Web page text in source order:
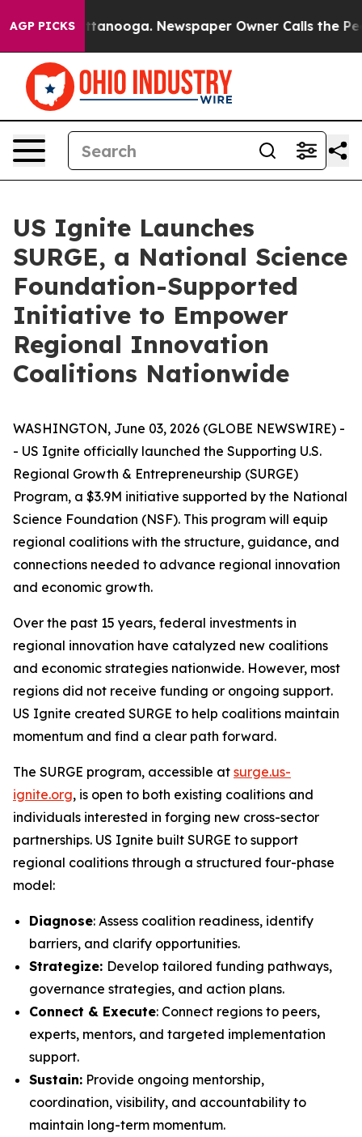
AGP PICKS
in Chattanooga. Newspaper Owner Calls the
US Ignite Launches
SURGE, a National Science
Foundation-Supported
Initiative to Empower
Regional Innovation
Coalitions Nationwide
WASHINGTON, June 03, 2026 (GLOBE NEWSWIRE) -
- US Ignite officially launched the Supporting U.S.
Regional Growth & Entrepreneurship (SURGE)
Program, a $3.9M initiative supported by the National
Science Foundation (NSF). This program will equip
regional coalitions with the structure, guidance, and
connections needed to advance regional innovation
and economic growth.
Over the past 15 years, federal investments in
regional innovation have catalyzed new coalitions
and economic strategies nationwide. However, most
regions did not receive funding or ongoing support.
US Ignite created SURGE to help coalitions maintain
momentum and find a clear path forward.
The SURGE program, accessible at surge.us-
ignite.org, is open to both existing coalitions and
individuals interested in forging new cross-sector
partnerships. US Ignite built SURGE to support
regional coalitions through a structured four-phase
model:
Diagnose: Assess coalition readiness, identify
barriers, and clarify opportunities.
Strategize: Develop tailored funding pathways,
governance strategies, and action plans.
Connect & Execute: Connect regions to peers,
experts, mentors, and targeted implementation
support.
Sustain: Provide ongoing mentorship,
coordination, visibility, and accountability to
maintain long-term momentum.